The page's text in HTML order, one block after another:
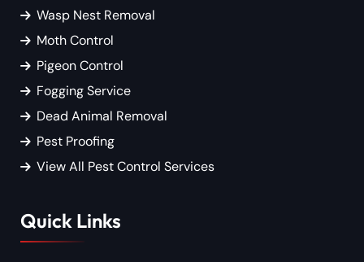
Wasp Nest Removal
Moth Control
Pigeon Control
Fogging Service
Dead Animal Removal
Pest Proofing
View All Pest Control Services
Quick Links